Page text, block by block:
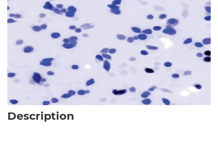
Description